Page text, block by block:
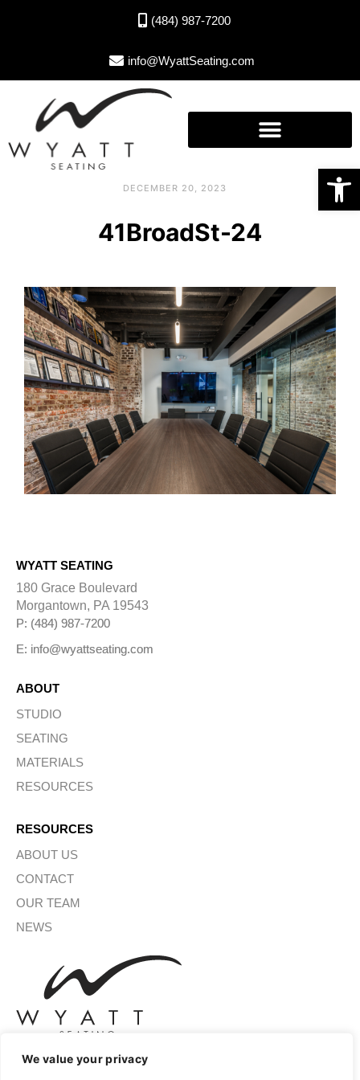
Open toolbar
We value your privacy
(484) 987-7200
info@WyattSeating.com
DECEMBER 20, 2023
41BroadSt-24
WYATT SEATING
180 Grace Boulevard
Morgantown, PA 19543
P: (484) 987-7200
E: info@wyattseating.com
ABOUT
STUDIO
SEATING
MATERIALS
RESOURCES
RESOURCES
ABOUT US
CONTACT
OUR TEAM
NEWS